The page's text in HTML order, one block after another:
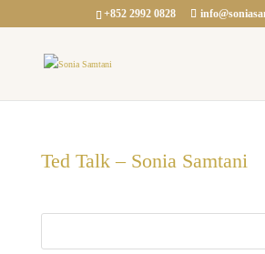
+852 2992 0828
Ted Talk – Sonia Samtani